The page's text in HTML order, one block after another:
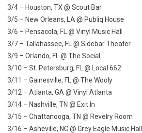
3/4 – Houston, TX @ Scout Bar
3/5 – New Orleans, LA @ Publiq House
3/6 – Pensacola, FL @ Vinyl Music Hall
3/7 – Tallahassee, FL @ Sidebar Theater
3/9 – Orlando, FL @ The Social
3/10 – St. Petersburg, FL @ Local 662
3/11 – Gainesville, FL @ The Wooly
3/12 – Atlanta, GA @ Vinyl Atlanta
3/14 – Nashville, TN @ Exit In
3/15 – Chattanooga, TN @ Revelry Room
3/16 – Asheville, NC @ Grey Eagle Music Hall